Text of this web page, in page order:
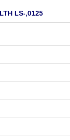
LS-,0125